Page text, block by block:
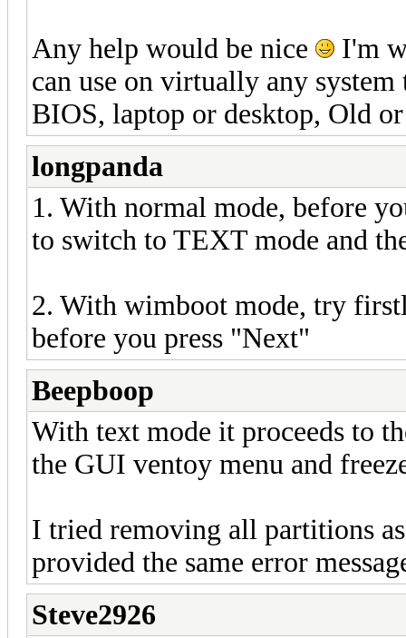
Any help would be nice
I'm
can use on virtually any
BIOS, laptop or desktop, Old
longpanda
1. With normal mode, before
to switch to TEXT mode and
2. With wimboot mode, try
before you press "Next"
Beepboop
With text mode it proceeds to
the GUI ventoy menu and
I tried removing all partitions
provided the same error
Steve2926